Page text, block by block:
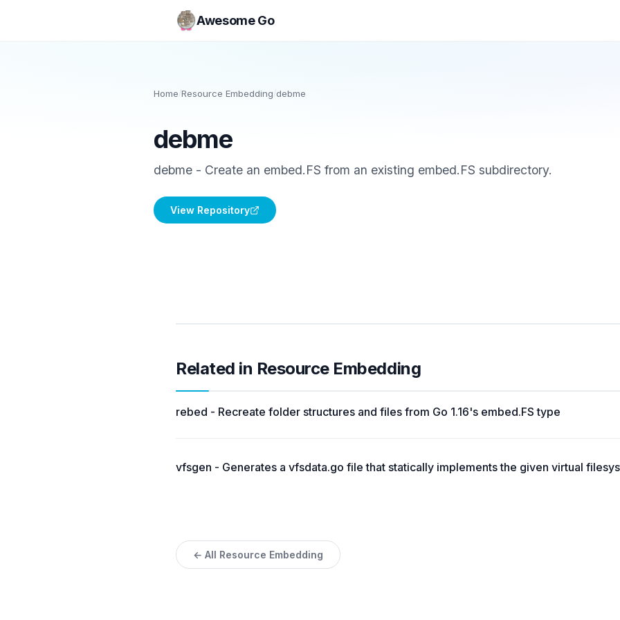
Awesome Go
Home/Resource Embedding /debme
debme
debme - Create an embed.FS from an existing embed.FS subdirectory.
View Repository
Related in Resource Embedding
rebed - Recreate folder structures and files from Go 1.16's embed.FS type
vfsgen - Generates a vfsdata.go file that statically implements the given virtual
← All Resource Embedding